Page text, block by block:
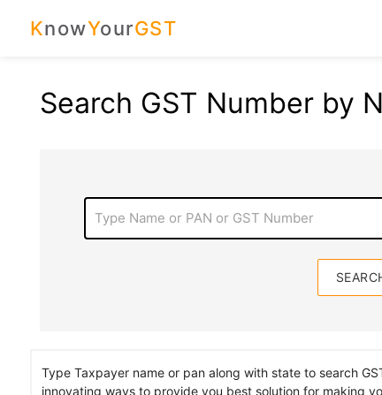
KnowYourGST
Search GST Number by
Type Name or PAN or GST Number
Type Taxpayer name or pan along with state to search
innovating ways to provide you best solution for making